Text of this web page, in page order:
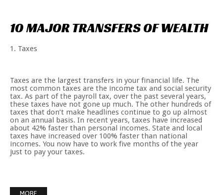
10MAJORTRANSFERSOFWEALTH
1. Taxes
Taxes are the largest transfers in your financial life. The
most common taxes are the income tax and social security
tax. As part of the payroll tax, over the past several years,
these taxes have not gone up much. The other hundreds of
taxes that don’t make headlines continue to go up almost
on an annual basis. In recent years, taxes have increased
about 42% faster than personal incomes. State and local
taxes have increased over 100% faster than national
incomes. You now have to work five months of the year
just to pay your taxes.
MORE